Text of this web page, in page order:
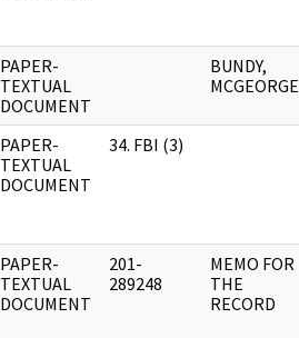
PAPER-
TEXTUAL
DOCUMENT
BUNDY,
MCGEORGE
PAPER-
TEXTUAL
DOCUMENT
34. FBI (3)
PAPER-
TEXTUAL
DOCUMENT
201-
289248
MEMO FOR
THE
RECORD